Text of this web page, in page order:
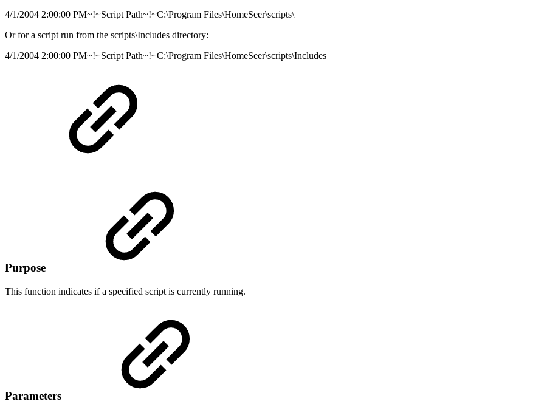
4/1/2004 2:00:00 PM~!~Script Path~!~C:\Program Files\HomeSeer\scripts\
Or for a script run from the scripts\Includes directory:
4/1/2004 2:00:00 PM~!~Script Path~!~C:\Program Files\HomeSeer\scripts\Includes
Purpose
This function indicates if a specified script is currently running.
Parameters